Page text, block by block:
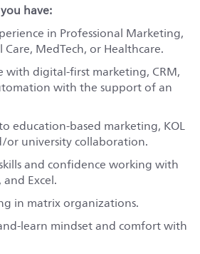
have:
in Professional Marketing,
MedTech, or Healthcare.
with digital-first marketing, CRM,
with the support of an
education-based marketing, KOL
or university collaboration.
and confidence working with
Excel.
in matrix organizations.
learn mindset and comfort with